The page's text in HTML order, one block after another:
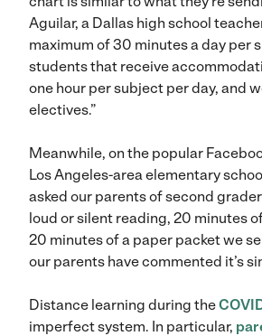
Aguilar, a Dallas high school
maximum of 30 minutes a day per
students that receive
one hour per subject per day, and
electives.”
Meanwhile, on the popular
Los Angeles-area elementary
asked our parents of second
loud or silent reading, 20 minutes
20 minutes of a paper packet we
our parents have commented it’s
Distance learning during the
imperfect system. In particular,